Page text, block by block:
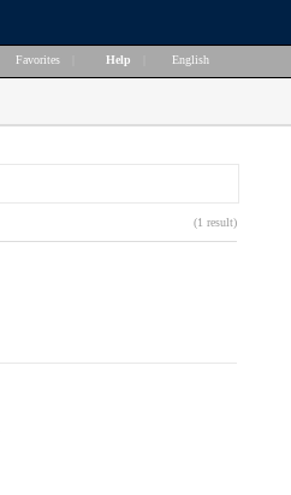
Favorites Help English
(1 result)